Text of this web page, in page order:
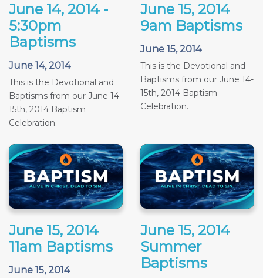
June 14, 2014 -
5:30pm
Baptisms
June 14, 2014
This is the Devotional and
Baptisms from our June 14-
15th, 2014 Baptism
Celebration.
June 15, 2014
9am Baptisms
June 15, 2014
This is the Devotional and
Baptisms from our June 14-
15th, 2014 Baptism
Celebration.
June 15, 2014
11am Baptisms
June 15, 2014
June 15, 2014
Summer
Baptisms